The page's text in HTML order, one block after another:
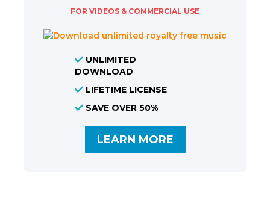
FOR VIDEOS & COMMERCIAL USE
UNLIMITED
DOWNLOAD
LIFETIME LICENSE
SAVE OVER 50%
LEARN MORE